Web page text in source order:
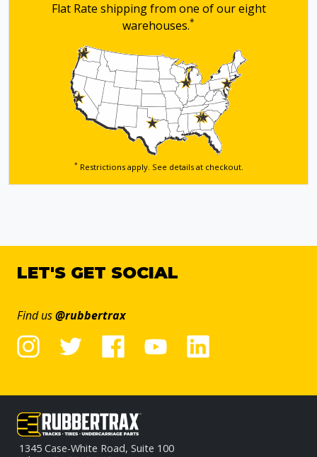
Flat Rate shipping from one of our eight
warehouses.*
*Restrictions apply. See details at checkout.
LET'S GET SOCIAL
Find us@rubbertrax
1345 Case-White Road, Suite 100